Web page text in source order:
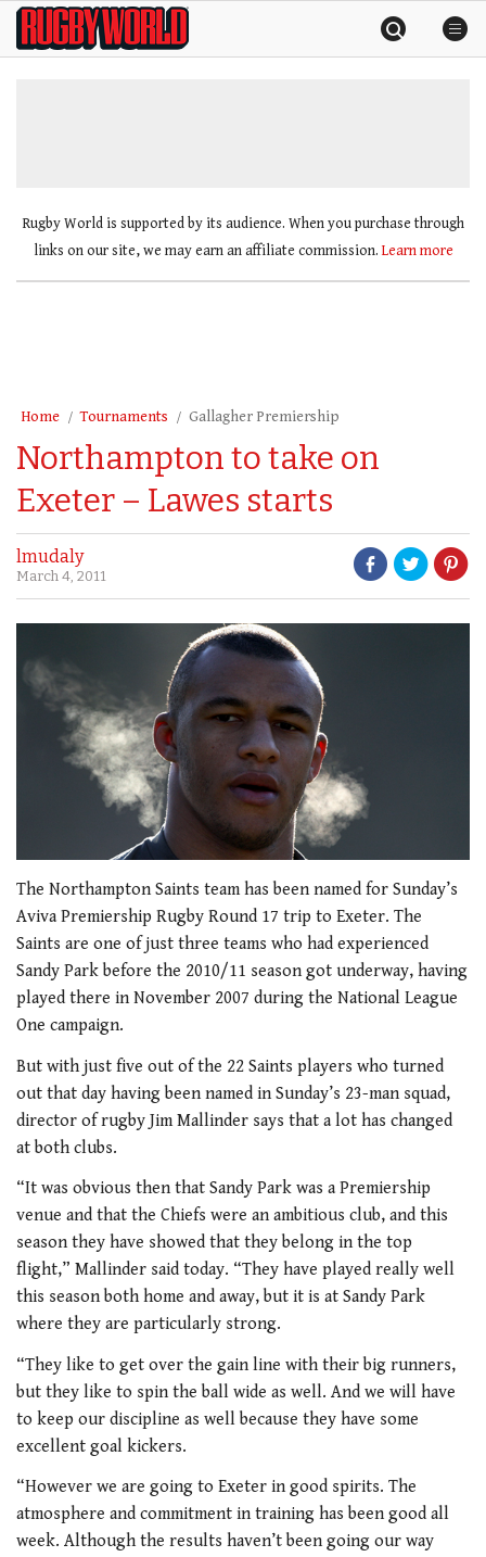
SkipRugby
World
Rugby World is supported by its audience. When you purchase through
links on our site, we may earn an affiliate commission. Learn more
Home Tournaments Gallagher Premiership
Northampton to take on
Exeter – Lawes starts
lmudaly
March 4, 2011
The Northampton Saints team has been named for Sunday’s
Aviva Premiership Rugby Round 17 trip to Exeter. The
Saints are one of just three teams who had experienced
Sandy Park before the 2010/11 season got underway, having
played there in November 2007 during the National League
One campaign.
But with just five out of the 22 Saints players who turned
out that day having been named in Sunday’s 23-man squad,
director of rugby Jim Mallinder says that a lot has changed
at both clubs.
“It was obvious then that Sandy Park was a Premiership
venue and that the Chiefs were an ambitious club, and this
season they have showed that they belong in the top
flight,” Mallinder said today. “They have played really well
this season both home and away, but it is at Sandy Park
where they are particularly strong.
“They like to get over the gain line with their big runners,
but they like to spin the ball wide as well. And we will have
to keep our discipline as well because they have some
excellent goal kickers.
“However we are going to Exeter in good spirits. The
atmosphere and commitment in training has been good all
week. Although the results haven’t been going our way